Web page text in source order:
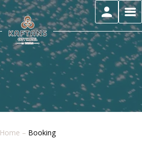
Home – Booking